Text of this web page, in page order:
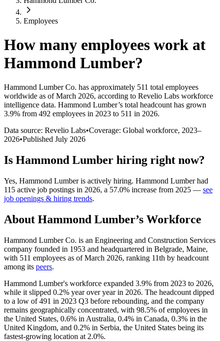
Employees
How many employees work at
Hammond Lumber?
Hammond Lumber Co. has approximately 511 total employees
worldwide as of March 2026, according to Revelio Labs workforce
intelligence data. Hammond Lumber’s total headcount has grown
3.9% from 492 employees in 2023 to 511 in 2026.
Data source: Revelio Labs•Coverage: Global workforce, 2023–
2026•Published July 2026
Is Hammond Lumber hiring right now?
Yes, Hammond Lumberis actively hiring. Hammond Lumberhad
115 active job postings in 2026, a 57.0% increase from 2025 — see
job openings & hiring trends.
About Hammond Lumber’s Workforce
Hammond Lumber Co. is an Engineering and Construction Services
company founded in 1953 and headquartered in Belgrade, Maine,
with 511 employees as of March 2026, ranking 11th by headcount
among its peers.
Hammond Lumber's workforce expanded 3.9% from 2023 to 2026,
while it slipped 0.2% year over year in 2026. The headcount dipped
to a low of491 in 2023 Q3 before rebounding, and the company
remains geographically concentrated, with 98.5% of employees in
the United States, 0.6% in Australia, 0.4% in Canada, 0.3% in the
United Kingdom, and 0.2% in Serbia, the United States being its
fastest-growing location at 2.0%.